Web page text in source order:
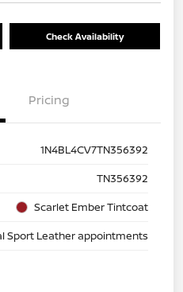
Check Availability
Pricing
1N4BL4CV7TN356392
TN356392
Scarlet Ember Tintcoat
Sport Leather appointments